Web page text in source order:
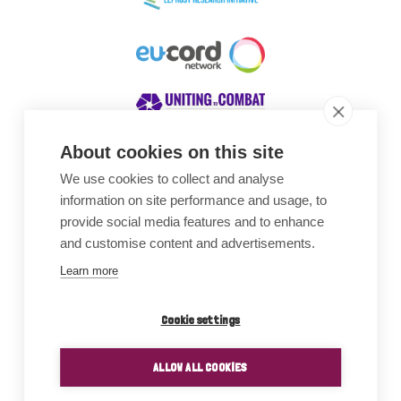
About cookies on this site
We use cookies to collect and analyse
information on site performance and usage, to
provide social media features and to enhance
and customise content and advertisements.
Learn more
Cookie settings
ALLOW ALL COOKIES
Awards